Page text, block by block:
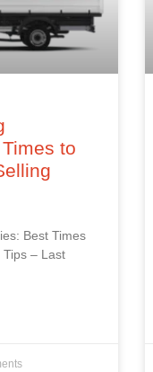
to
Best Times
– Last